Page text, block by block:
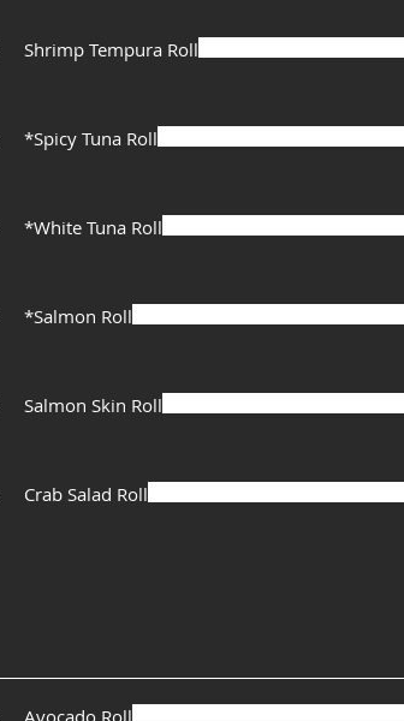
Shrimp Tempura Roll
*Spicy Tuna Roll
*White Tuna Roll
*Salmon Roll
Salmon Skin Roll
Crab Salad Roll
Avocado Roll